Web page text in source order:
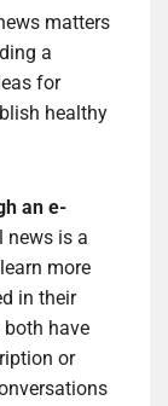
matters
a
for
healthy
an e-
news is a
more
in their
have
or